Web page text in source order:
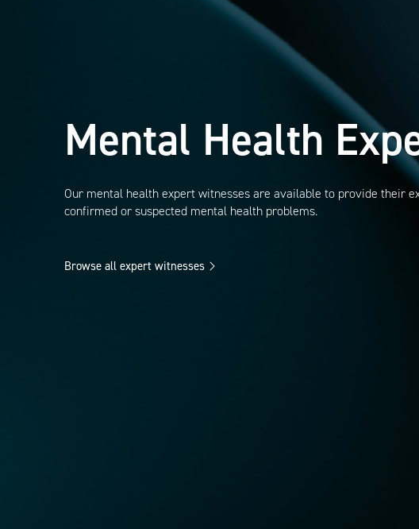
Mental Health
Our mental health expert witnesses are available to provide their
confirmed or suspected mental health problems.
Browse all expert witnesses